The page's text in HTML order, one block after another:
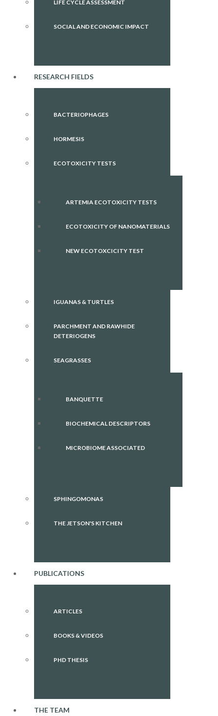
LIFE CYCLE ASSESSMENT
SOCIAL AND ECONOMIC IMPACT
RESEARCH FIELDS
BACTERIOPHAGES
HORMESIS
ECOTOXICITY TESTS
ARTEMIA ECOTOXICITY TESTS
ECOTOXICITY OF NANOMATERIALS
NEW ECOTOXCICITY TEST
IGUANAS & TURTLES
PARCHMENT AND RAWHIDE
DETERIOGENS
SEAGRASSES
BANQUETTE
BIOCHEMICAL DESCRIPTORS
MICROBIOME ASSOCIATED
SPHINGOMONAS
THE JETSON'S KITCHEN
PUBLICATIONS
ARTICLES
BOOKS & VIDEOS
PHD THESIS
THE TEAM